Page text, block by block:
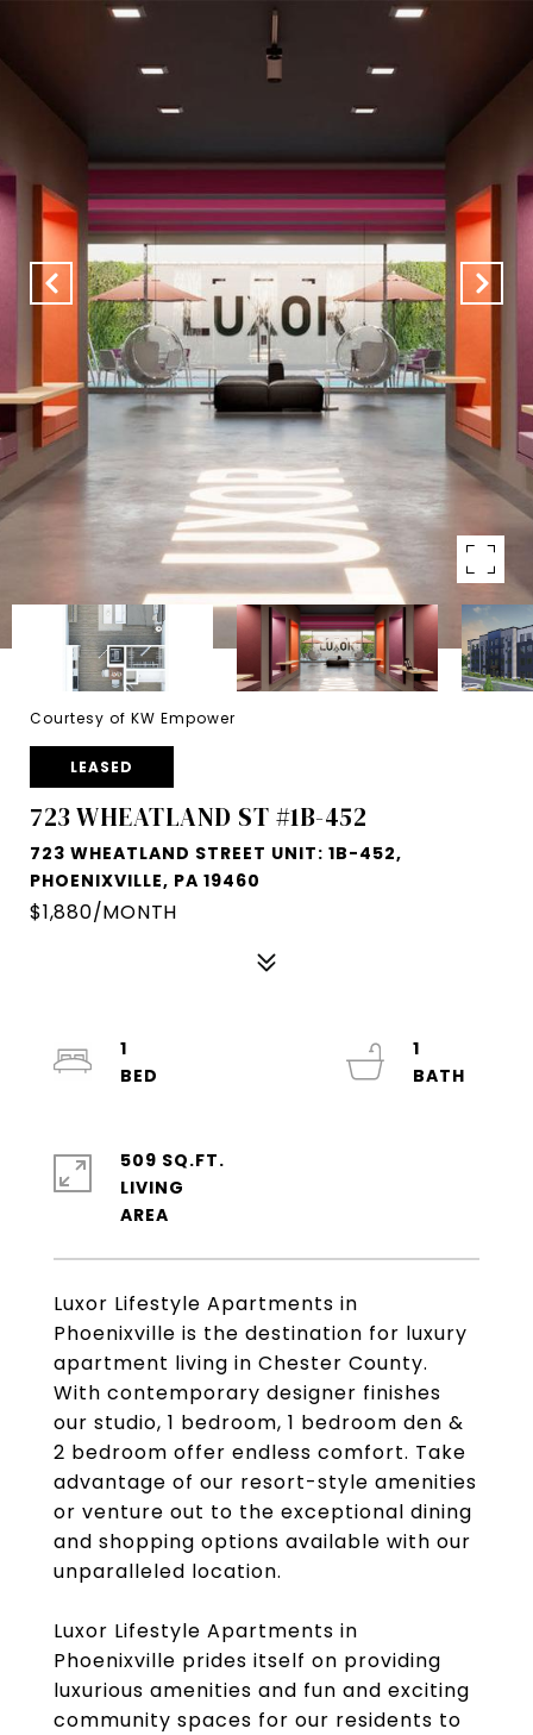
Courtesy of KW Empower
LEASED
723 WHEATLAND ST #1B-452
723 WHEATLAND STREET UNIT: 1B-452,
PHOENIXVILLE, PA 19460
$1,880/MONTH
Luxor Lifestyle Apartments in
Phoenixville is the destination for luxury
apartment living in Chester County.
With contemporary designer finishes
our studio, 1 bedroom, 1 bedroom den &
2 bedroom offer endless comfort. Take
advantage of our resort-style amenities
or venture out to the exceptional dining
and shopping options available with our
unparalleled location.
Luxor Lifestyle Apartments in
Phoenixville prides itself on providing
luxurious amenities and fun and exciting
community spaces for our residents to
1
1
509 SQ.FT.
LIVING